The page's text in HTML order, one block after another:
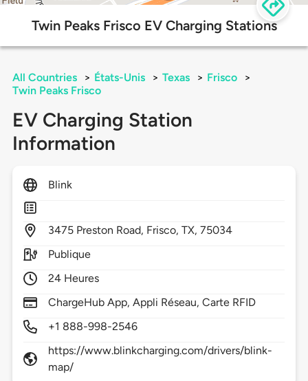
Twin Peaks Frisco EV Charging Stations
All Countries > États-Unis > Texas > Frisco
>
Twin Peaks Frisco
EV Charging Station
Information
Blink
3475 Preston Road, Frisco,TX,75034
Publique
24 Heures
ChargeHub App, Appli Réseau, Carte RFID
+1 888-998-2546
https://www.blinkcharging.com/drivers/blink-
map/